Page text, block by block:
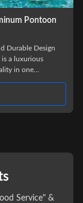
For 12 People
Outboard Engine
Pontoon
fun and
and features to
variety of colors to
Service" &